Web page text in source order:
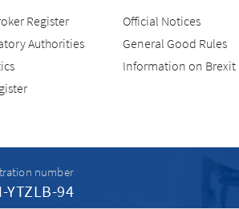
Register
Authorities
Official Notices
General Good Rules
Information on Brexit
number